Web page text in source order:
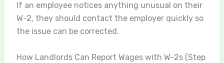
If an employee notices anything unusual on their
W-2, they should contact the employer quickly so
the issue can be corrected.
How Landlords Can Report Wages with W-2s (Step